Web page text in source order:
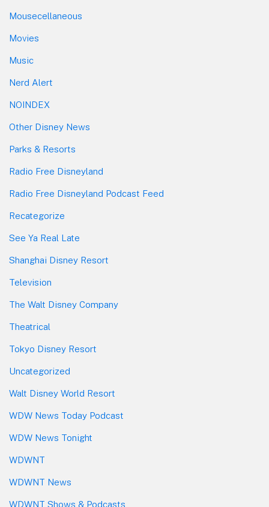
Mousecellaneous
Movies
Music
Nerd Alert
NOINDEX
Other Disney News
Parks & Resorts
Radio Free Disneyland
Radio Free Disneyland Podcast Feed
Recategorize
See Ya Real Late
Shanghai Disney Resort
Television
The Walt Disney Company
Theatrical
Tokyo Disney Resort
Uncategorized
Walt Disney World Resort
WDW News Today Podcast
WDW News Tonight
WDWNT
WDWNT News
WDWNT Shows & Podcasts